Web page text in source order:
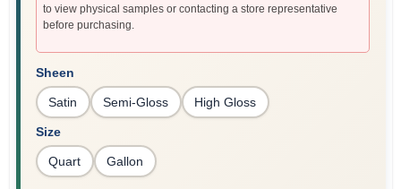
to view physical samples or contacting a store representative
before purchasing.
Sheen
Satin Semi-Gloss High Gloss
Size
Quart Gallon